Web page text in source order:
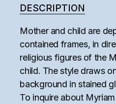
DESCRIPTION
Mother and child are
contained frames, in
religious figures of the
child. The style draws
background in stained
To inquire about Myriam